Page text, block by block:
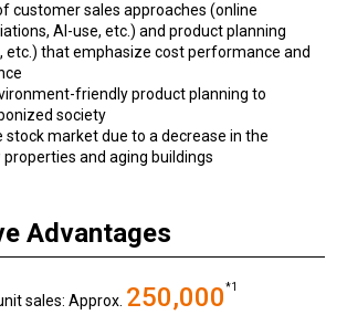
customer sales approaches (online
AI-use, etc.) and product planning
etc.) that emphasize cost performance and
friendly product planning to
society
stock market due to a decrease in the
and aging buildings
Advantages
sales: Approx. 250,000*1